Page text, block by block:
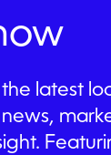
latest